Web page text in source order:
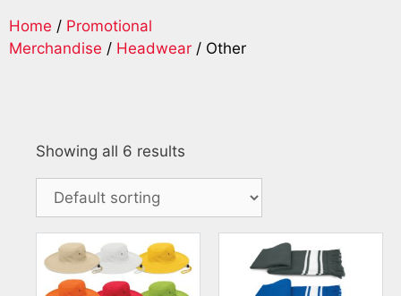
Home / Promotional
Merchandise / Headwear / Other
Showing all 6 results